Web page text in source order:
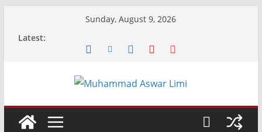
Sunday, August 9, 2026
Latest: